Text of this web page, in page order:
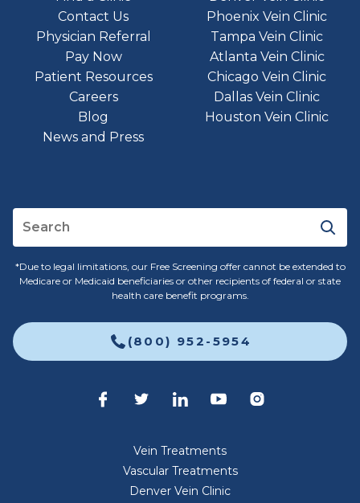
Contact Us
Physician Referral
Pay Now
Patient Resources
Careers
Blog
News and Press
Phoenix Vein Clinic
Tampa Vein Clinic
Atlanta Vein Clinic
Chicago Vein Clinic
Dallas Vein Clinic
Houston Vein Clinic
*Due to legal limitations, our Free Screening offer cannot be extended to
Medicare or Medicaid beneficiaries or other recipients of federal or state
health care benefit programs.
(800) 952-5954
Vein Treatments
Vascular Treatments
Denver Vein Clinic